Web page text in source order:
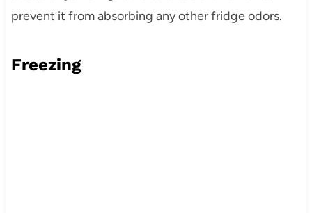
prevent it from absorbing any other fridge odors.
Freezing